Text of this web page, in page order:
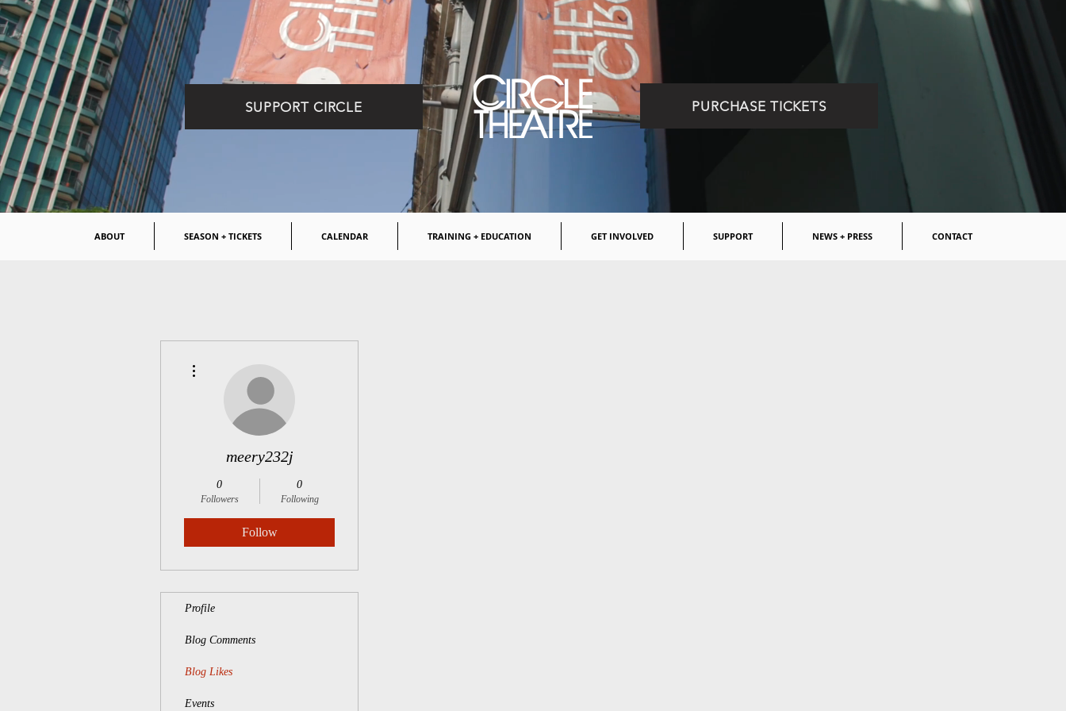
SUPPORT CIRCLE PURCHASE TICKETS
ABOUT SEASON + TICKETS CALENDAR TRAINING + EDUCATION GET INVOLVED SUPPORT NEWS + PRESS CONTACT
meery232j
0
Followers
0
Following
Follow
Profile
Blog Comments
Blog Likes
Events